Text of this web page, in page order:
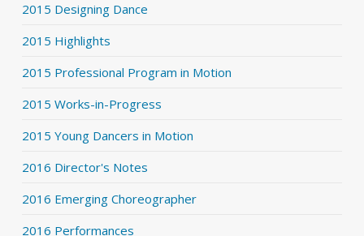
2015 Designing Dance
2015 Highlights
2015 Professional Program in Motion
2015 Works-in-Progress
2015 Young Dancers in Motion
2016 Director's Notes
2016 Emerging Choreographer
2016 Performances